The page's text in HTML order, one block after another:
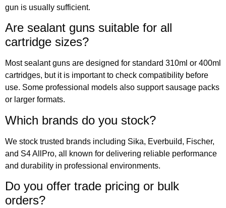
gun is usually sufficient.
Are sealant guns suitable for all
cartridge sizes?
Most sealant guns are designed for standard 310ml or 400ml
cartridges, but it is important to check compatibility before
use. Some professional models also support sausage packs
or larger formats.
Which brands do you stock?
We stock trusted brands including Sika, Everbuild, Fischer,
and S4 AllPro, all known for delivering reliable performance
and durability in professional environments.
Do you offer trade pricing or bulk
orders?